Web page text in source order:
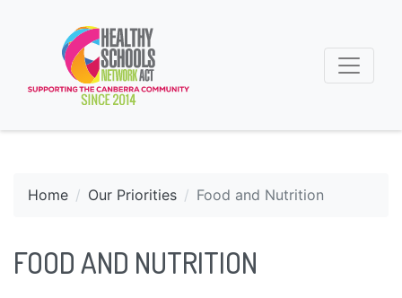
Home Our Priorities Food and Nutrition
FOOD AND NUTRITION